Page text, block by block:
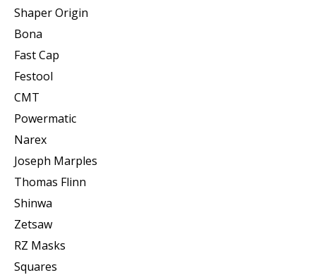
Shaper Origin
Bona
Fast Cap
Festool
CMT
Powermatic
Narex
Joseph Marples
Thomas Flinn
Shinwa
Zetsaw
RZ Masks
Squares